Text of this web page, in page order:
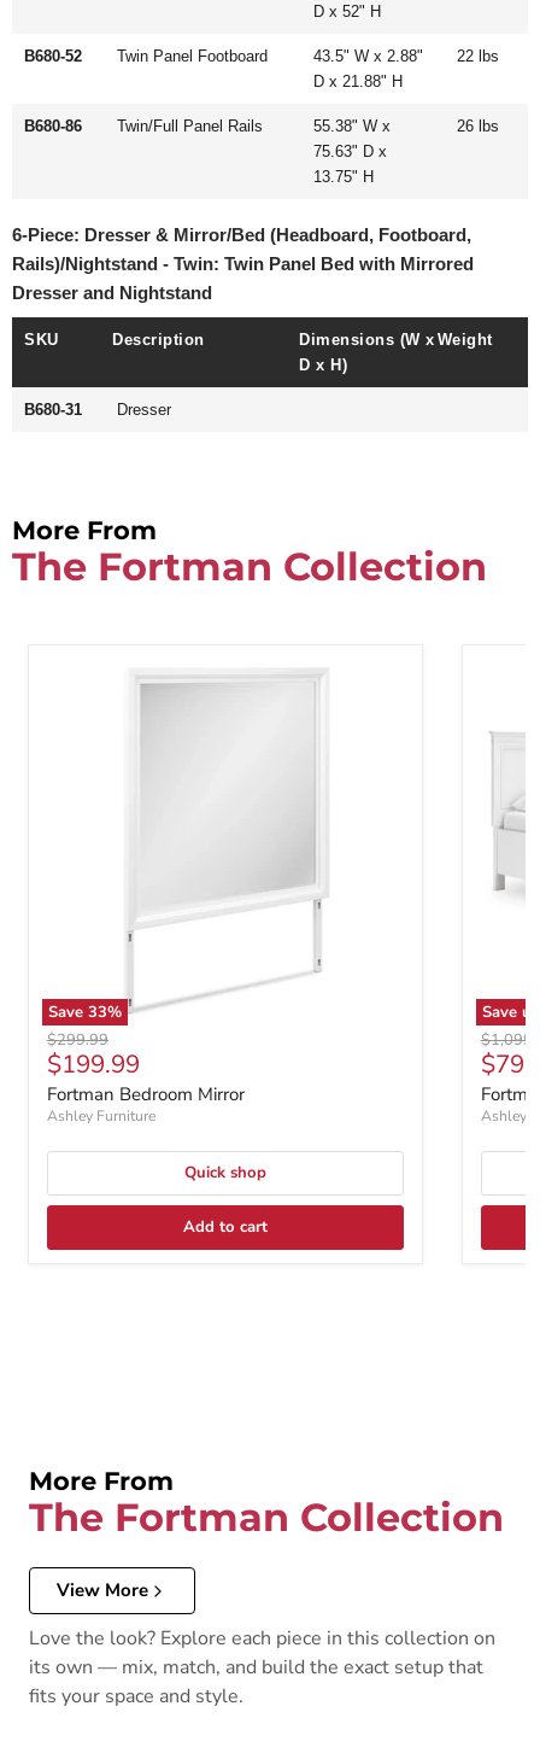
D x 52" H
B680-52 Twin Panel Footboard
43.5" W x 2.88"
D x 21.88" H
22 lbs
B680-86 Twin/Full Panel Rails
55.38" W x
75.63" D x
13.75" H
26 lbs
6-Piece: Dresser & Mirror/Bed (Headboard, Footboard,
Rails)/Nightstand - Twin: Twin Panel Bed with Mirrored
Dresser and Nightstand
SKU Description
Dimensions (W x
D x H)
Weight
B680-31 Dresser
More From
The Fortman Collection
Save 33%
Original price
$299.99
Current price
$199.99
Fortman Bedroom Mirror
Ashley Furniture
Quick shop
Add to cart
Save
Ashley
More From
The Fortman Collection
View More
Love the look? Explore each piece in this collection on
its own — mix, match, and build the exact setup that
fits your space and style.